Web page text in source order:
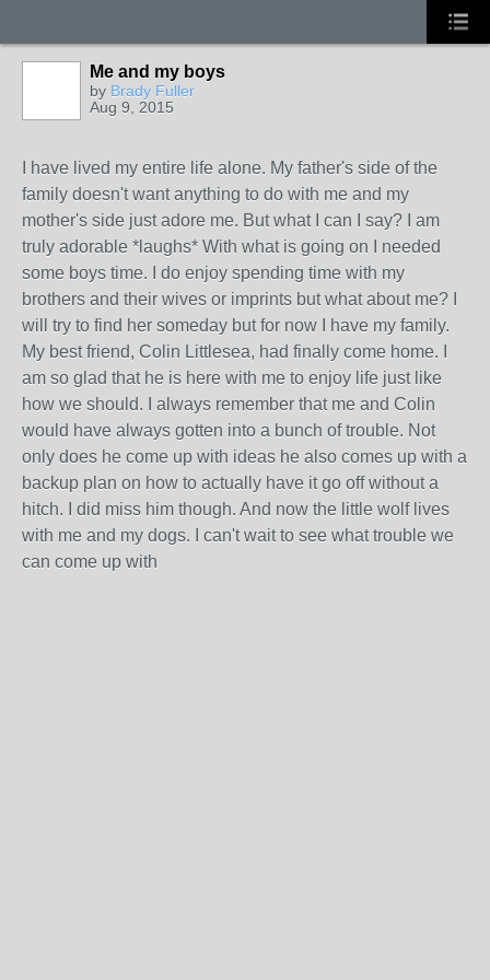
Me and my boys
by Brady Fuller
Aug 9, 2015
I have lived my entire life alone. My father's side of the
family doesn't want anything to do with me and my
mother's side just adore me. But what I can I say? I am
truly adorable *laughs* With what is going on I needed
some boys time. I do enjoy spending time with my
brothers and their wives or imprints but what about me? I
will try to find her someday but for now I have my family.
My best friend, Colin Littlesea, had finally come home. I
am so glad that he is here with me to enjoy life just like
how we should. I always remember that me and Colin
would have always gotten into a bunch of trouble. Not
only does he come up with ideas he also comes up with a
backup plan on how to actually have it go off without a
hitch. I did miss him though. And now the little wolf lives
with me and my dogs. I can't wait to see what trouble we
can come up with